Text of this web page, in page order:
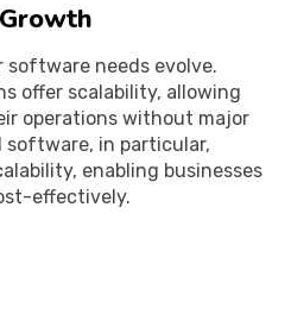
software needs evolve.
offer scalability, allowing
operations without major
software, in particular,
enabling businesses
effectively.